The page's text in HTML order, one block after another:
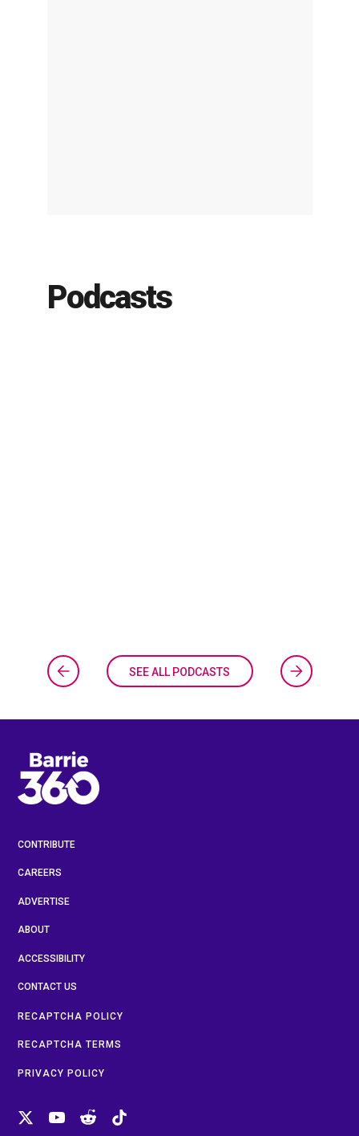
Podcasts
SEE ALL PODCASTS
CONTRIBUTE
CAREERS
ADVERTISE
ABOUT
ACCESSIBILITY
CONTACT US
RECAPTCHA POLICY
RECAPTCHA TERMS
PRIVACY POLICY